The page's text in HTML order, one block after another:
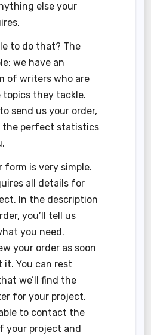
else your
to do that? The
we have an
of writers who are
topics they tackle.
send us your order,
the perfect statistics
form is very simple.
all details for
In the description
you’ll tell us
you need.
your order as soon
it. You can rest
we’ll find the
for your project.
able to contact the
your project and